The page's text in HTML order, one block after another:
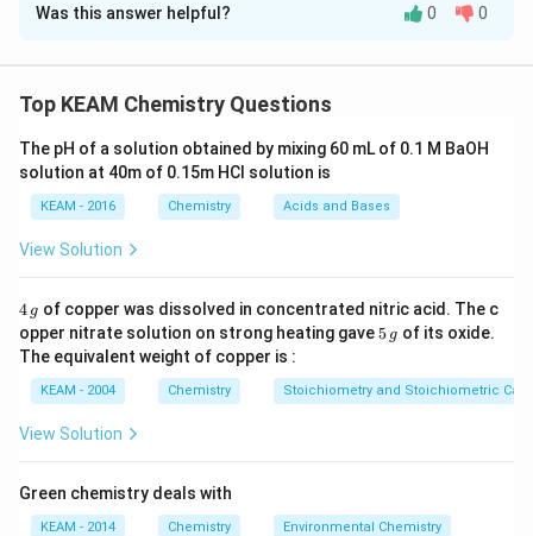
Solution and Explanation
Identify the bonding structure of each molecule.
Step 2: Meaning
CO_2
CO2structure:O=C=O
O = C = O. Each double bond
consists of one\sigma
σand one \pi
bond.
Total bonds in CO_2
= 2
\sigma
+ 2
\pi
CO2 = 2σ + 2π. (C_2H_2
C2H2has3\sigma
+ 2\pi
3σ +
2π; N_2
N2 has1\sigma
+ 2\pi
1σ +2π ) .
Step 4: Conclusion
CO_2
O2is the correct molecule.
Was this answer helpful? 0 0
Top KEAM Chemistry Questions
The pH of a solution obtained by mixing 60 mL of 0.1 M BaOH
solution at 40m of 0.15m HCI solution is
KEAM - 2016 Chemistry Acids and Bases
View Solution
4
\,
g
4 g of copper was dissolved in concentrated nitric acid. The c
opper nitrate solution on strong heating gave 5
\,
5 g of its oxide.
The equivalent weight of copper is :
KEAM - 2004 Chemistry Stoichiometry and Stoichiometric
View Solution
Green chemistry deals with
KEAM - 2014 Chemistry Environmental Chemistry